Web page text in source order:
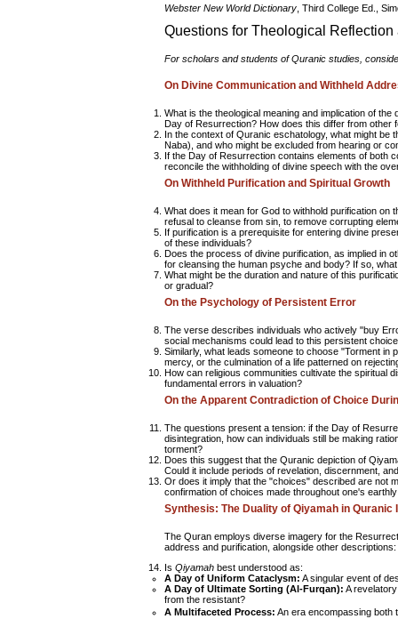
Webster New World Dictionary , Third College Ed.,
Questions for Theological
For scholars and students of Quranic studies,
On Divine Communication and Withheld
What is the theological meaning and implication of
Day of Resurrection? How does this differ from other
In the context of Quranic eschatology, what might be
Naba), and who might be excluded from hearing or
If the Day of Resurrection contains elements of both
reconcile the withholding of divine speech with the
On Withheld Purification and Spiritual Growth
What does it mean for God to withhold purification on
refusal to cleanse from sin, to remove corrupting
If purification is a prerequisite for entering divine
of these individuals?
Does the process of divine purification, as implied in
for cleansing the human psyche and body? If so,
What might be the duration and nature of this
or gradual?
On the Psychology of Persistent Error
The verse describes individuals who actively "buy
social mechanisms could lead to this persistent
Similarly, what leads someone to choose "Torment
mercy, or the culmination of a life patterned on
How can religious communities cultivate the spiritual
fundamental errors in valuation?
On the Apparent Contradiction of Choice
The questions present a tension: if the Day of
disintegration, how can individuals still be making
torment?
Does this suggest that the Quranic depiction of
Could it include periods of revelation, discernment,
Or does it imply that the "choices" described are not
confirmation of choices made throughout one's earthly
Synthesis: The Duality of Qiyamah in Quranic
The Quran employs diverse imagery for the
address and purification, alongside other descriptions:
Is Qiyamah best understood as:
A Day of Uniform Cataclysm: A singular event of
A Day of Ultimate Sorting (Al-Furqan): A
from the resistant?
A Multifaceted Process: An era encompassing both